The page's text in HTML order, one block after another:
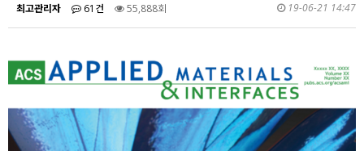
최고관리자 61건 55,888회 19-06-21 14:47